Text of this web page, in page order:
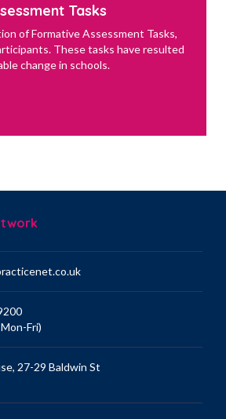
Tasks
of Formative Assessment Tasks,
These tasks have resulted
change in schools.
Fri)
27-29 Baldwin St